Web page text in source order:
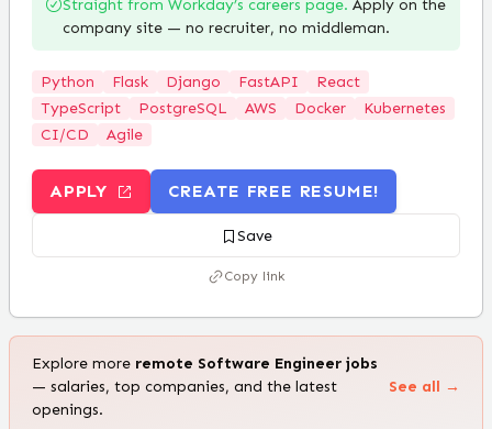
Straight from Workday’s careers page. Apply on the
company site — no recruiter, no middleman.
Python Flask Django FastAPI
React
TypeScript
PostgreSQL AWS Docker
Kubernetes
CI/CD
Agile
APPLY CREATE FREE RESUME!
Save
Copy link
Explore more remote Software Engineer jobs
— salaries, top companies, and the latest
openings.
See all →